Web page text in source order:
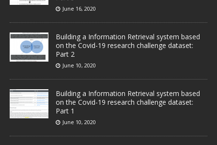
June 16, 2020
Building a Information Retrieval system based
on the Covid-19 research challenge dataset:
Part 2
June 10, 2020
Building a Information Retrieval system based
on the Covid-19 research challenge dataset:
Part 1
June 10, 2020